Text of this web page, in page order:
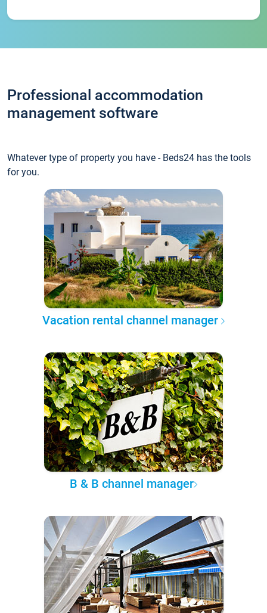
Professional accommodation
management software
Whatever type of property you have - Beds24 has the tools
for you.
Vacation rental channel manager
B & B channel manager